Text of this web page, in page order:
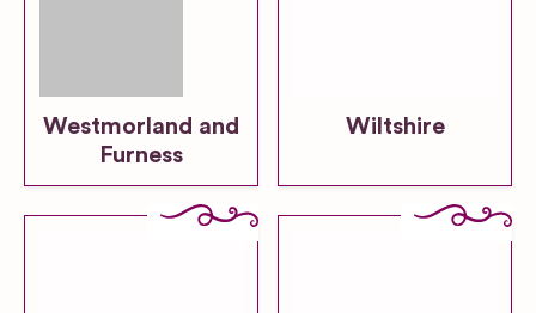
Westmorland and
Furness
Wiltshire